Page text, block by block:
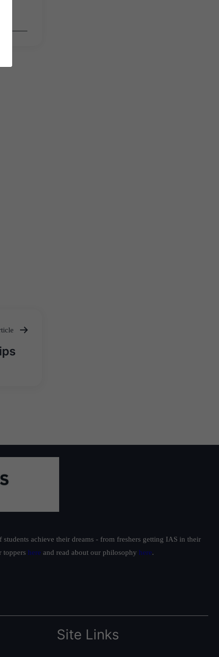
achieve their dreams - from freshers getting IAS in their
toppers here and read about our philosophy here.
Site Links